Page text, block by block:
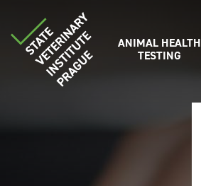
ANIMAL HEALTH
TESTING